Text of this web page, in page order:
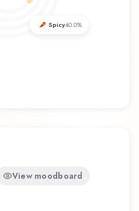
experience that
of Parfümerie
Spicy40.0%
View moodboard